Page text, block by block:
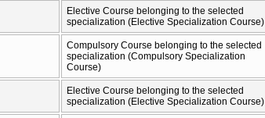
Elective Course belonging to the selected
specialization (Elective Specialization Course)
Compulsory Course belonging to the selected
specialization (Compulsory Specialization
Course)
Elective Course belonging to the selected
specialization (Elective Specialization Course)